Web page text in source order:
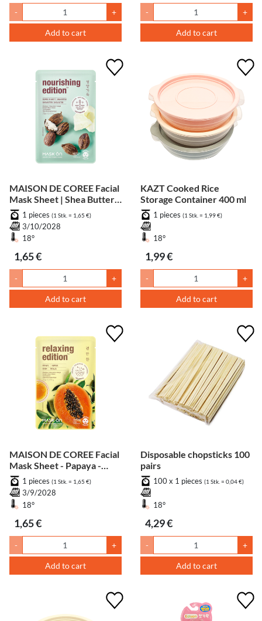
- +
Add to cart
- +
Add to cart
MAISON DE COREE Facial
Mask Sheet | Shea Butter -
Nourishing
1 pieces (1 Stk. = 1,65 €)
3/10/2028
18°
1,65 €
- +
Add to cart
KAZT Cooked Rice
Storage Container 400 ml
1 pieces (1 Stk. = 1,99 €)
18°
1,99 €
- +
Add to cart
MAISON DE COREE Facial
Mask Sheet - Papaya -
Relaxing
1 pieces (1 Stk. = 1,65 €)
3/9/2028
18°
1,65 €
- +
Add to cart
Disposable chopsticks 100
pairs
100 x 1 pieces (1 Stk. = 0,04 €)
18°
4,29 €
- +
Add to cart